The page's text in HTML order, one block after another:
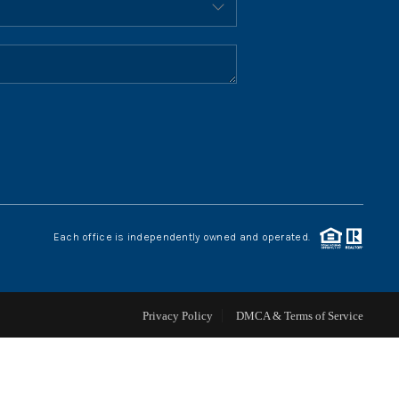
HOME VALUE
CONNECT
Each office is independently owned and operated.
Privacy Policy DMCA & Terms of Service